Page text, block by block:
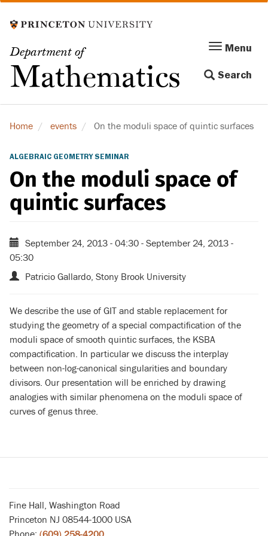
to
content
Department of
Mathematics
Menu
navigation
Menu
Search
Home events On the moduli space of quintic surfaces
ALGEBRAIC GEOMETRY SEMINAR
On the moduli space of
quintic surfaces
September 24, 2013 - 04:30 - September 24, 2013 -
05:30
Patricio Gallardo, Stony Brook University
We describe the use of GIT and stable replacement for
studying the geometry of a special compactification of the
moduli space of smooth quintic surfaces, the KSBA
compactification. In particular we discuss the interplay
between non-log-canonical singularities and boundary
divisors. Our presentation will be enriched by drawing
analogies with similar phenomena on the moduli space of
curves of genus three.
Fine Hall, Washington Road
Princeton NJ 08544-1000 USA
(609) 258-4200